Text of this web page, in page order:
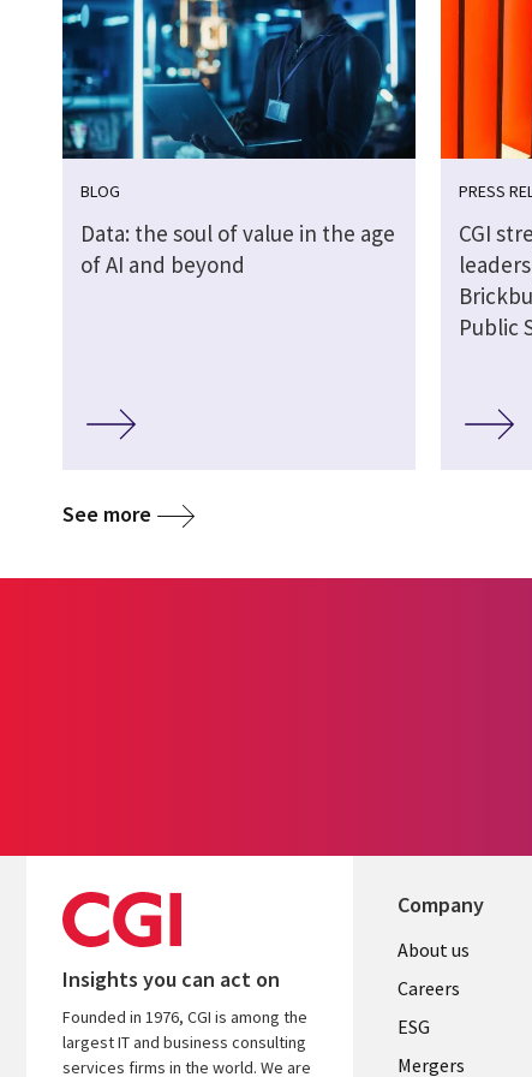
BLOG
Data: the soul of value in the age
of AI and beyond
PRESS
CGI
Public
See more
Insights you can act on
Founded in 1976, CGI is among the
largest IT and business consulting
services firms in the world. We are
Company
Useful
links
UK
About us
Careers
ESG
Mergers